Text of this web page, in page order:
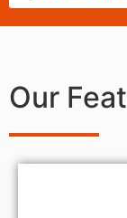
Our